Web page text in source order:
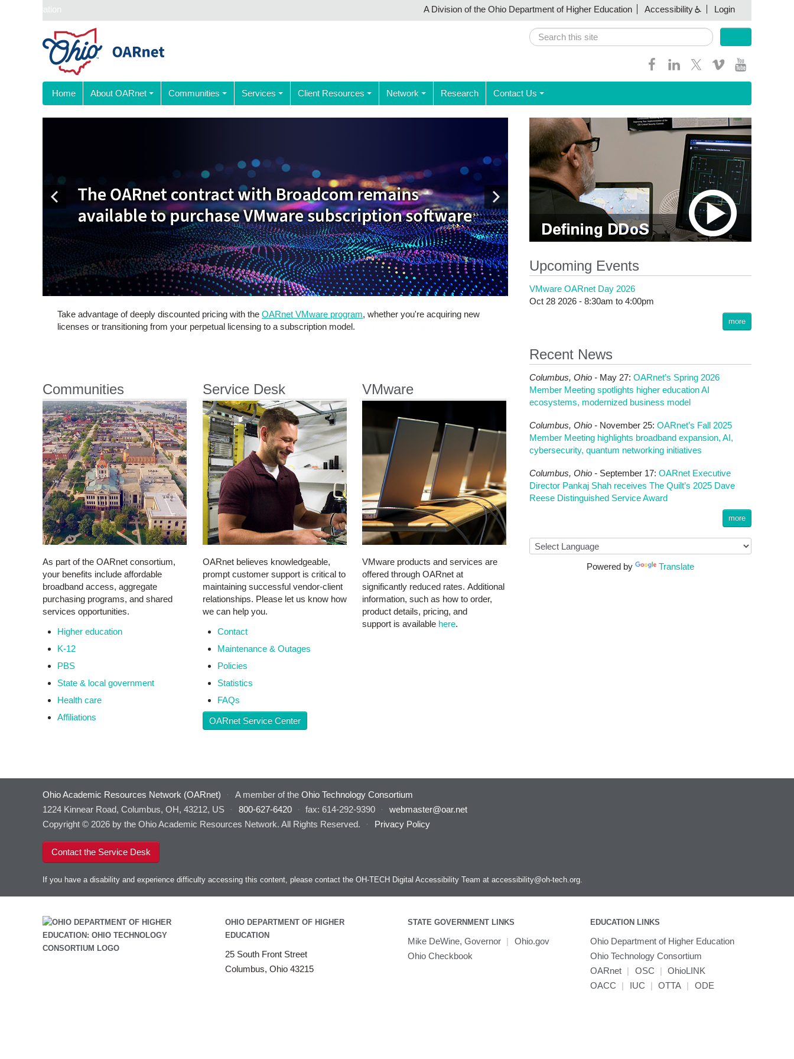
Skip navigation A Division of the Ohio Department of Higher Education Accessibility Login
Search
Home About OARnet Communities Services Client Resources Network Research Contact Us
Take advantage of deeply discounted pricing with the OARnet VMware program, whether you're acquiring new
licenses or transitioning from your perpetual licensing to a subscription model.
Communities
As part of the OARnet consortium,
your benefits include affordable
broadband access, aggregate
purchasing programs, and shared
services opportunities.
Higher education
K-12
PBS
State & local government
Health care
Affiliations
Service Desk
OARnet believes knowledgeable,
prompt customer support is critical to
maintaining successful vendor-client
relationships. Please let us know how
we can help you.
Contact
Maintenance & Outages
Policies
Statistics
FAQs
OARnet Service Center
VMware
VMware products and services are
offered through OARnet at
significantly reduced rates. Additional
information, such as how to order,
product details, pricing, and
support is available here.
Upcoming Events
VMware OARnet Day 2026
Oct 28 2026 - 8:30am to 4:00pm
more
Recent News
Columbus, Ohio - May 27: OARnet’s Spring 2026
Member Meeting spotlights higher education AI
ecosystems, modernized business model
Columbus, Ohio - November 25: OARnet’s Fall 2025
Member Meeting highlights broadband expansion, AI,
cybersecurity, quantum networking initiatives
Columbus, Ohio - September 17: OARnet Executive
Director Pankaj Shah receives The Quilt’s 2025 Dave
Reese Distinguished Service Award
more
Powered by Translate
Ohio Academic Resources Network (OARnet) · A member of the Ohio Technology Consortium
1224 Kinnear Road, Columbus, OH, 43212, US
· 800-627-6420 · fax: 614-292-9390 ·
webmaster@oar.net
Copyright © 2026 by the Ohio Academic Resources Network. All Rights Reserved.
· Privacy Policy
Contact the Service Desk
If you have a disability and experience difficulty accessing this content, please contact the OH-TECH Digital Accessibility Team at accessibility@oh-tech.org.
OHIO DEPARTMENT OF HIGHER
EDUCATION
25 South Front Street
Columbus, Ohio 43215
STATE GOVERNMENT LINKS
Mike DeWine, Governor |
Ohio.gov
Ohio Checkbook
EDUCATION LINKS
Ohio Department of Higher Education
Ohio Technology Consortium
OARnet | OSC | OhioLINK
OACC
| IUC | OTTA | ODE